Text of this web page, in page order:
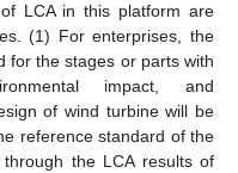
LCA in this platform are
(1) For enterprises, the
for the stages or parts with
impact, and
of wind turbine will be
reference standard of the
the LCA results of